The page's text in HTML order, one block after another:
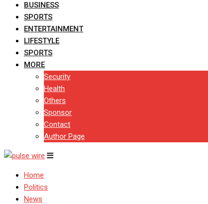
BUSINESS
SPORTS
ENTERTAINMENT
LIFESTYLE
SPORTS
MORE
Security
Health
Others
Sponsor
Contact
Author Page
Home
Politics
News